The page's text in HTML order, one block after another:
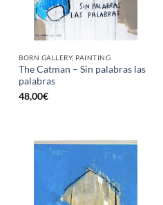
BORN GALLERY, PAINTING
The Catman – Sin palabras las
palabras
48,00€